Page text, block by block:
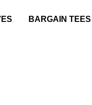
BARGAIN TEES